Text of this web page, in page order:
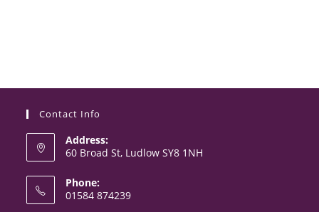
Contact Info
Address:
60 Broad St, Ludlow SY8 1NH
Phone:
01584 874239